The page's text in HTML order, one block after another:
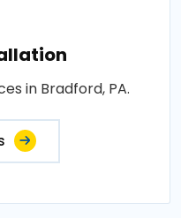
in Bradford, PA.